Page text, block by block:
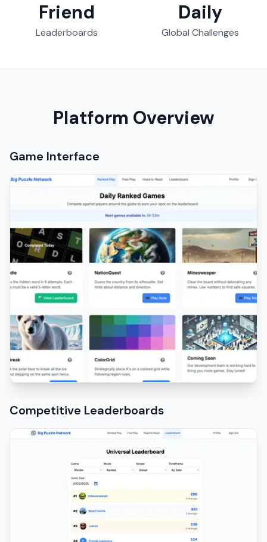
Friend
Leaderboards
Daily
Global Challenges
Platform Overview
Game Interface
Competitive Leaderboards